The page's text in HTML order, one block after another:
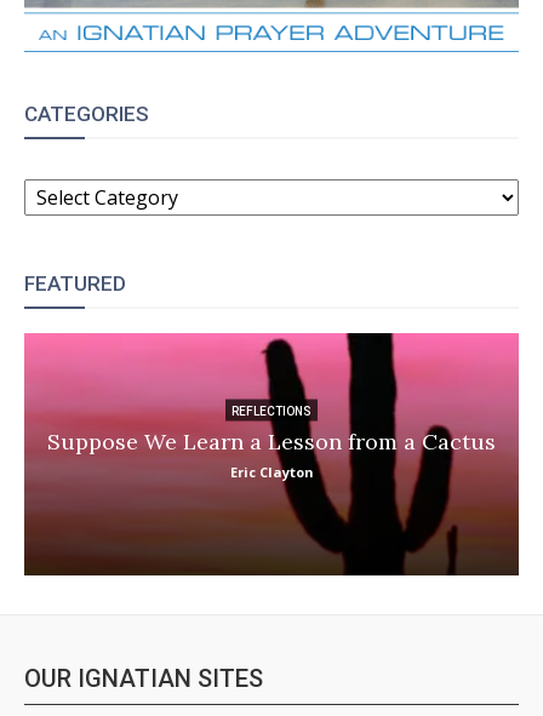
CATEGORIES
CATEGORIES
FEATURED
REFLECTIONS
Suppose We Learn a Lesson from a Cactus
Eric Clayton
OUR IGNATIAN SITES